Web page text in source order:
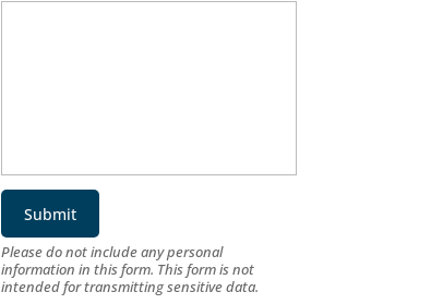
Please do not include any personal
information in this form. This formis not
intended for transmittingsensitive data.